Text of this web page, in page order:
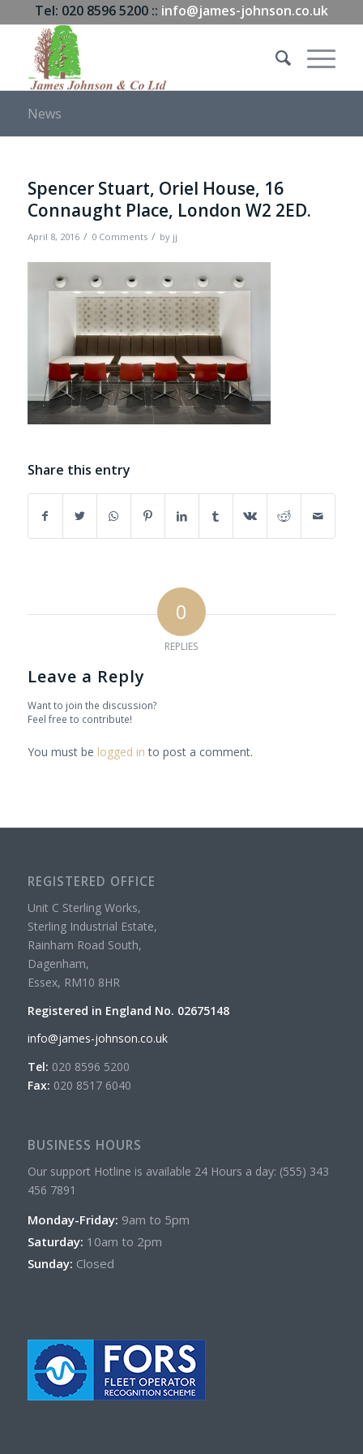
Tel: 020 8596 5200 :: info@james-johnson.co.uk
News
Spencer Stuart, Oriel House, 16
Connaught Place, London W2 2ED.
April 8, 2016 / 0 Comments / by jj
Share this entry
0
REPLIES
Leave a Reply
Want to join the discussion?
Feel free to contribute!
You must be logged in to post a comment.
REGISTERED OFFICE
Unit C Sterling Works,
Sterling Industrial Estate,
Rainham Road South,
Dagenham,
Essex, RM10 8HR
Registered in England No. 02675148
info@james-johnson.co.uk
Tel: 020 8596 5200
Fax: 020 8517 6040
BUSINESS HOURS
Our support Hotline is available 24 Hours a day: (555) 343
456 7891
Monday-Friday: 9am to 5pm
Saturday: 10am to 2pm
Sunday: Closed